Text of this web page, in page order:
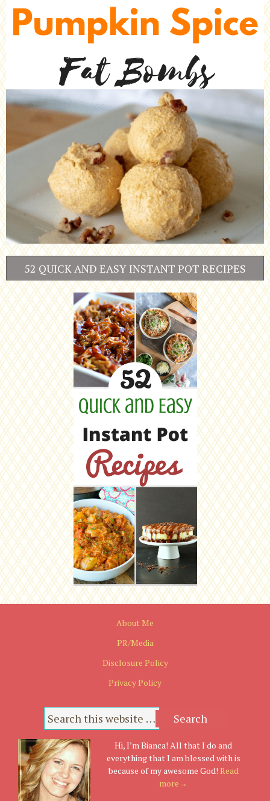
52 QUICK AND EASY INSTANT POT RECIPES
About Me
PR/Media
Disclosure Policy
Privacy Policy
Hi, I’m Bianca! All that I do and
everything that I am blessed with is
because of my awesome God! Read
more→